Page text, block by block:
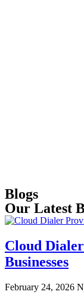
Blogs
Our Latest
Cloud
Businesses
February 24, 2026